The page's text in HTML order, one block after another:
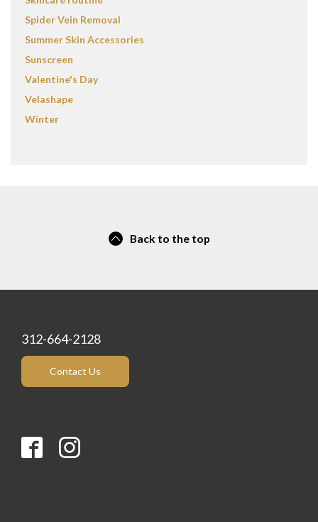
Spider Vein Removal
Summer Skin Accessories
Sunscreen
Valentine's Day
Velashape
Winter
Back to the top
312-664-2128
Contact Us